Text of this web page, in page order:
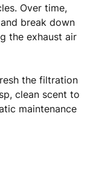
Over time,
break down
the exhaust air
the filtration
clean scent to
maintenance